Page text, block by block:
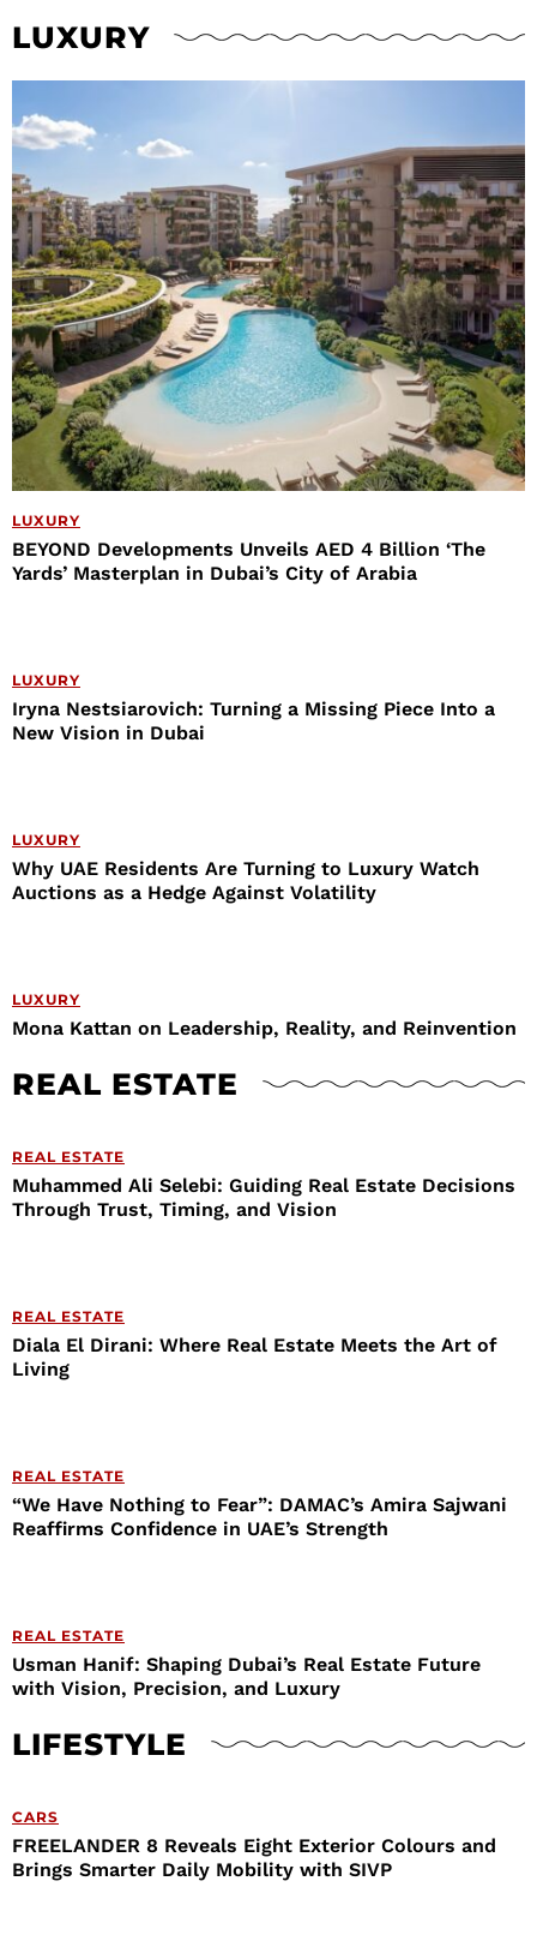
LUXURY
LUXURY
BEYOND Developments Unveils AED 4 Billion ‘The
Yards’ Masterplan in Dubai’s City of Arabia
LUXURY
Iryna Nestsiarovich: Turning a Missing Piece Into a
New Vision in Dubai
LUXURY
Why UAE Residents Are Turning to Luxury Watch
Auctions as a Hedge Against Volatility
LUXURY
Mona Kattan on Leadership, Reality, and Reinvention
REAL ESTATE
REAL ESTATE
Muhammed Ali Selebi: Guiding Real Estate Decisions
Through Trust, Timing, and Vision
REAL ESTATE
Diala El Dirani: Where Real Estate Meets the Art of
Living
REAL ESTATE
“We Have Nothing to Fear”: DAMAC’s Amira Sajwani
Reaffirms Confidence in UAE’s Strength
REAL ESTATE
Usman Hanif: Shaping Dubai’s Real Estate Future
with Vision, Precision, and Luxury
LIFESTYLE
CARS
FREELANDER 8 Reveals Eight Exterior Colours and
Brings Smarter Daily Mobility with SIVP